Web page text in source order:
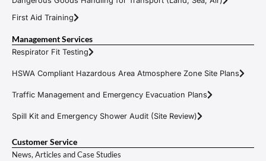
First Aid Training
Management Services
Respirator Fit Testing
HSWA Compliant Hazardous Area Atmosphere Zone Site Plans
Traffic Management and Emergency Evacuation Plans
Spill Kit and Emergency Shower Audit (Site Review)
Customer Service
News, Articles and Case Studies